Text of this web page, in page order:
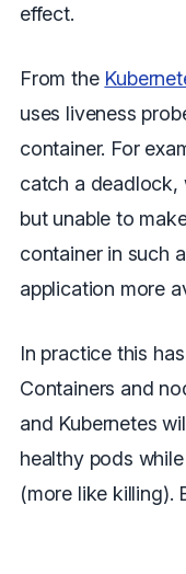
effect.
From the
uses liveness
container. For
catch a deadlock,
but unable to
container in such
application more
In practice this
Containers and
and Kubernetes
healthy pods
(more like killing).